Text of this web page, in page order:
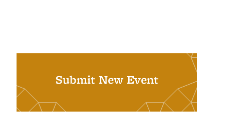
Submit New Event